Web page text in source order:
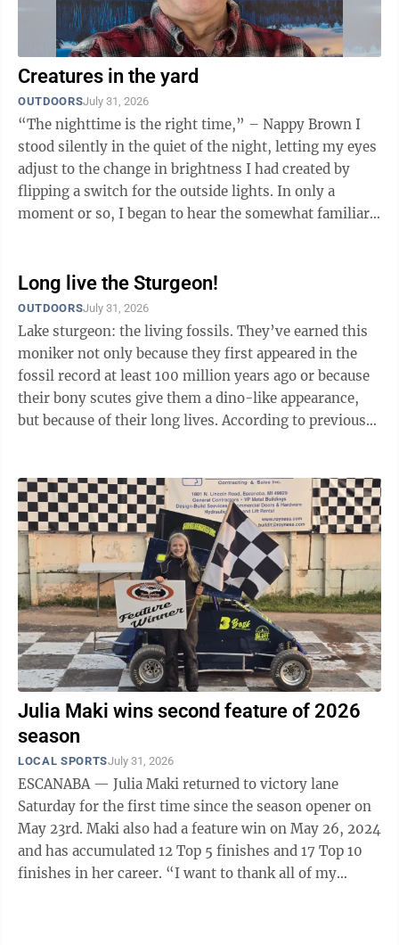
Creatures in the yard
OUTDOORSJuly 31, 2026
“The nighttime is the right time,” – Nappy Brown I
stood silently in the quiet of the night, letting my eyes
adjust to the change in brightness I had created by
flipping a switch for the outside lights. In only a
moment or so, I began to hear the somewhat familiar
Long live the Sturgeon!
OUTDOORSJuly 31, 2026
Lake sturgeon: the living fossils. They’ve earned this
moniker not only because they first appeared in the
fossil record at least 100 million years ago or because
their bony scutes give them a dino-like appearance,
but because of their long lives. According to previous
by researchers from the Michigan Department of
Natural Resources, Michigan State University,
Michigan Technological University and the Wisconsin
Department of Natural Resources suggests that lake
sturgeon may ...
Julia Maki wins second feature of 2026
season
LOCAL SPORTSJuly 31, 2026
ESCANABA — Julia Maki returned to victory lane
Saturday for the first time since the season opener on
May 23rd. Maki also had a feature win on May 26, 2024
and has accumulated 12 Top 5 finishes and 17 Top 10
finishes in her career. “I want to thank all of my